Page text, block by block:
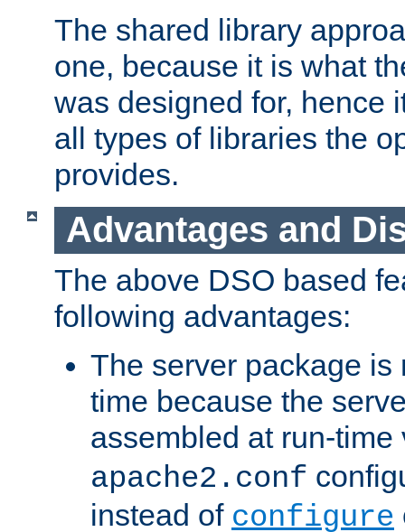
The shared library
one, because it is what
was designed for, hence
all types of libraries the
provides.
Advantages and
The above DSO based
following advantages:
The server package is
time because the
assembled at run-
apache2.conf
instead of configure